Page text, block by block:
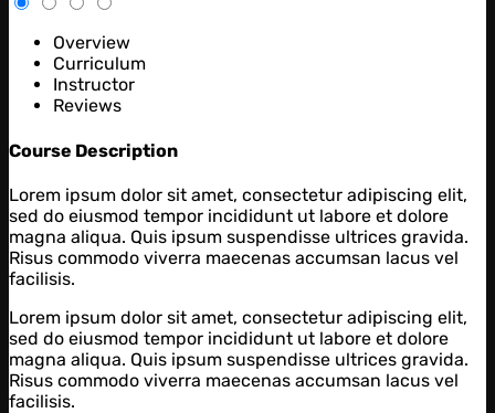
Overview
Curriculum
Instructor
Reviews
Course Description
Lorem ipsum dolor sit amet, consectetur adipiscing elit,
sed do eiusmod tempor incididunt ut labore et dolore
magna aliqua. Quis ipsum suspendisse ultrices gravida.
Risus commodo viverra maecenas accumsan lacus vel
facilisis.
Lorem ipsum dolor sit amet, consectetur adipiscing elit,
sed do eiusmod tempor incididunt ut labore et dolore
magna aliqua. Quis ipsum suspendisse ultrices gravida.
Risus commodo viverra maecenas accumsan lacus vel
facilisis.